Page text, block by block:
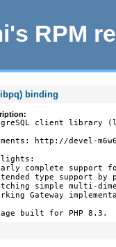
RPM
binding
client library
http://devel-
complete support
type support by
simple multi-
Gateway
built for PHP 8.3.